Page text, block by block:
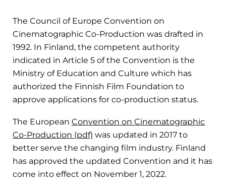
The Council of Europe Convention on
Cinematographic Co-Production was drafted in
1992. In Finland, the competent authority
indicated in Article 5 of the Convention is the
Ministry of Education and Culture which has
authorized the Finnish Film Foundation to
approve applications for co-production status.
The European Convention on Cinematographic
Co-Production (pdf) was updated in 2017 to
better serve the changing film industry. Finland
has approved the updated Convention and it has
come into effect on November 1, 2022.